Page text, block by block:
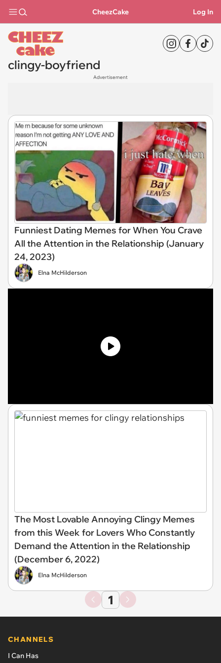
CheezCake Log In
clingy-boyfriend
Advertisement
Funniest Dating Memes for When You Crave
All the Attention in the Relationship (January
24, 2023)
Elna McHilderson
The Most Lovable Annoying Clingy Memes
from this Week for Lovers Who Constantly
Demand the Attention in the Relationship
(December 6, 2022)
Elna McHilderson
1
CHANNELS
I Can Has